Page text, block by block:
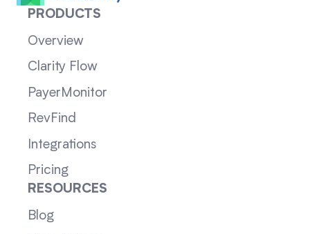
PRODUCTS
Overview
Clarity Flow
PayerMonitor
RevFind
Integrations
Pricing
RESOURCES
Blog